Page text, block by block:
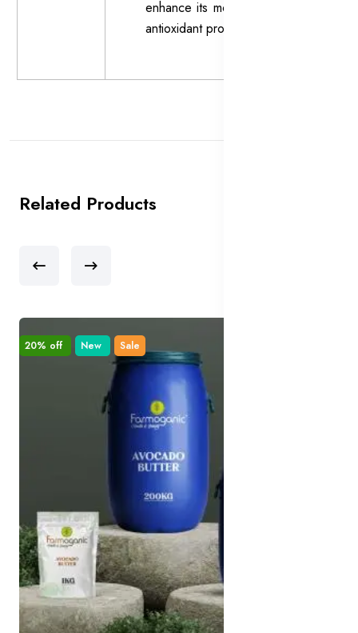
enhance its moisturizing and
antioxidant properties.
Related Products
20% off New Sale